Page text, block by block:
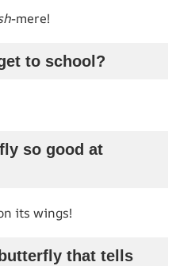
-mere!
to school?
so good at
its wings!
that tells